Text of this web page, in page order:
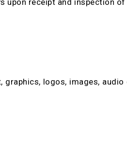
upon receipt and inspection
graphics, logos, images,